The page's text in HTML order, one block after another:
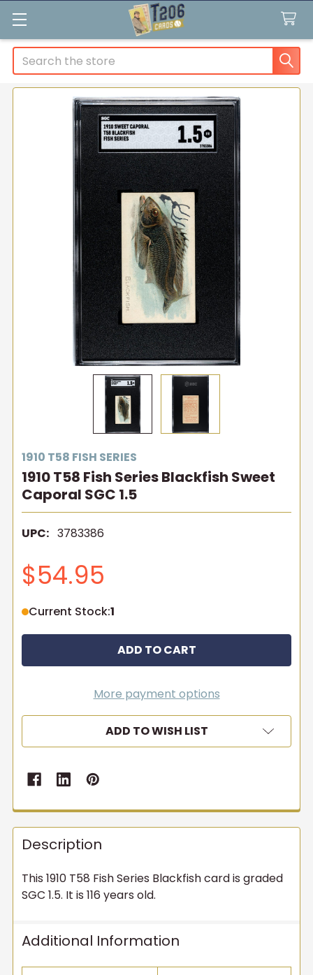
Search
1910 T58 FISH SERIES
1910 T58 Fish Series Blackfish Sweet
Caporal SGC 1.5
UPC: 3783386
$54.95
Current Stock:1
More payment options
ADD TO WISH LIST
Description
This 1910 T58 Fish Series Blackfish card is graded
SGC 1.5. It is 116 years old.
Additional Information